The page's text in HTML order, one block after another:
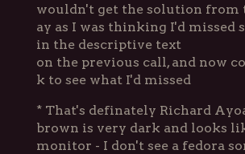
wouldn't get the solution from
ay as I was thinking I'd missed
in the descriptive text
on the previous call, and now
k to see what I'd missed
* That's definately Richard
brown is very dark and looks
monitor - I don't see a fedora